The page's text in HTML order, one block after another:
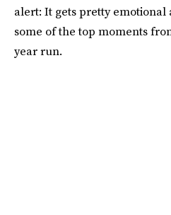
alert: It gets pretty emotional
some of the top moments
year run.